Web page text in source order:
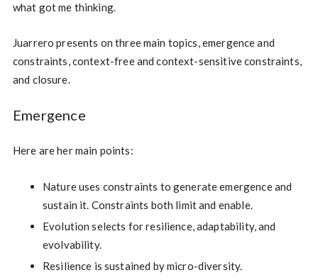
what got me thinking.
Juarrero presents on three main topics, emergence and
constraints, context-free and context-sensitive constraints,
and closure.
Emergence
Here are her main points:
Nature uses constraints to generate emergence and
sustain it. Constraints both limit and enable.
Evolution selects for resilience, adaptability, and
evolvability.
Resilience is sustained by micro-diversity.